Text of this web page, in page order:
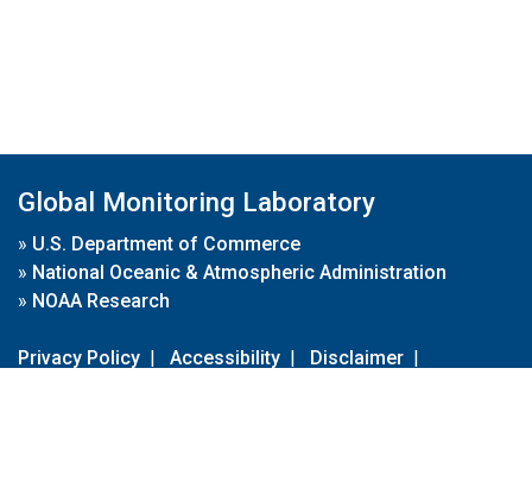
Global Monitoring Laboratory
» U.S. Department of Commerce
» National Oceanic & Atmospheric Administration
» NOAA Research
Privacy Policy | Accessibility | Disclaimer |